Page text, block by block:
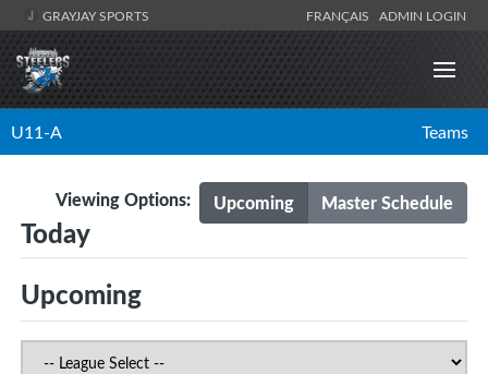
GRAYJAY SPORTS FRANÇAIS ADMIN LOGIN
U11-A Teams
Upcoming Master Schedule
Viewing Options:
Today
Upcoming